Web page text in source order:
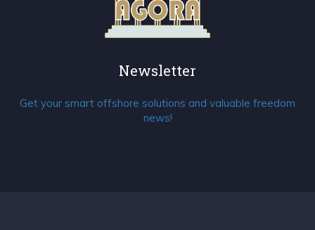
Newsletter
Get your smart offshore solutions and valuable freedom
news!